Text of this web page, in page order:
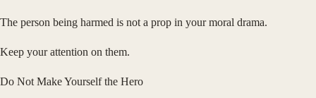
The person being harmed is not a prop in your moral drama.
Keep your attention on them.
Do Not Make Yourself the Hero